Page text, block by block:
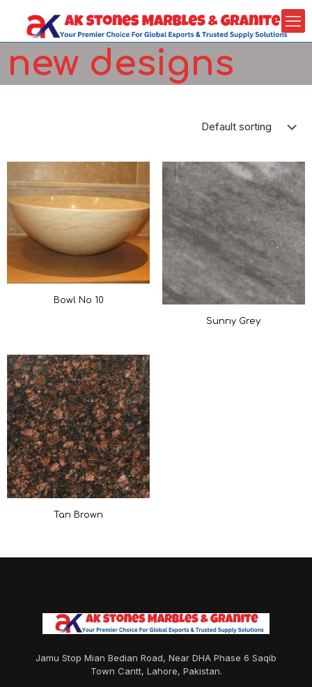
new designs
Bowl No 10
Sunny Grey
Tan Brown
Jamu Stop Mian Bedian Road, Near DHA Phase 6 Saqib
Town Cantt, Lahore, Pakistan.